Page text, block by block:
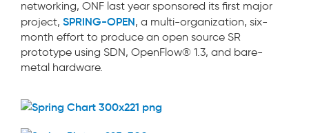
networking, ONF last year sponsored its first major
project, SPRING-OPEN, a multi-organization, six-
month effort to produce an open source SR
prototype using SDN, OpenFlow® 1.3, and bare-
metal hardware.